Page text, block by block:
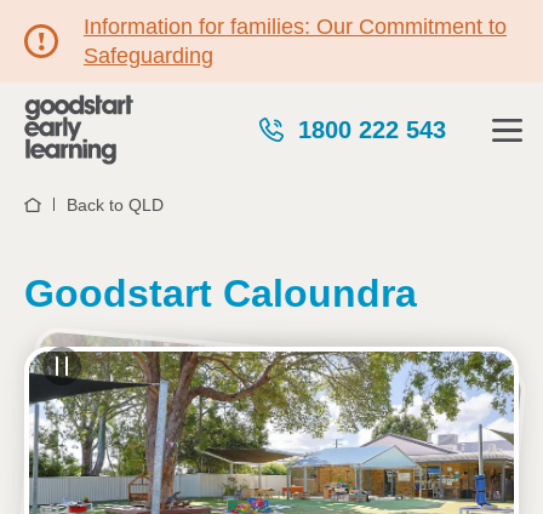
Information for families: Our Commitment to
Safeguarding
1800 222 543
HomeBack to QLD
Goodstart Caloundra
See gallery
1B Baldwin Street, CALOUNDRA, 4551, QLD